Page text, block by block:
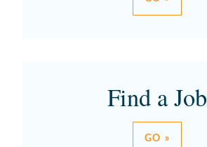
Find a Job
GO »